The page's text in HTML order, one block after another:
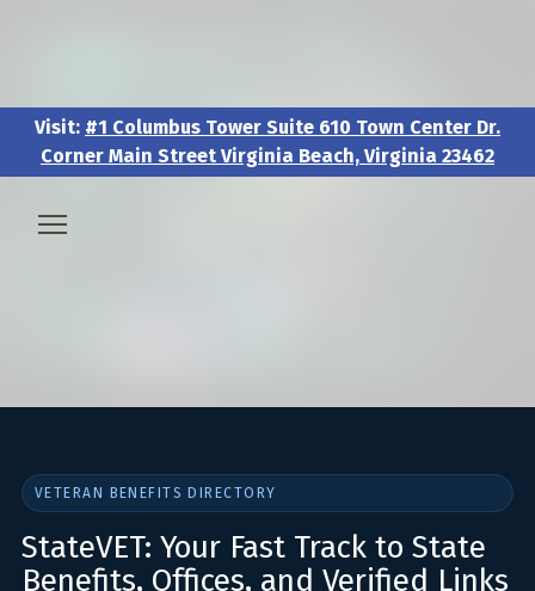
Visit: #1 Columbus Tower Suite 610 Town Center Dr.
Corner Main Street Virginia Beach, Virginia 23462
📚Resources & Research
VETERAN BENEFITS DIRECTORY
StateVET: Your Fast Track to State
Benefits, Offices, and Verified Links